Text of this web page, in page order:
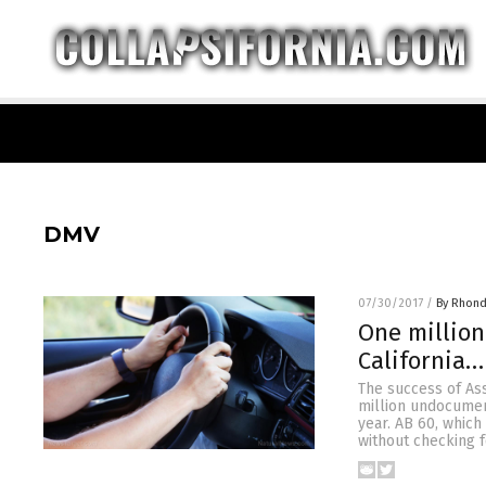
DMV
07/30/2017 / By
One
California…
The success of
million
year. AB 60,
without checking